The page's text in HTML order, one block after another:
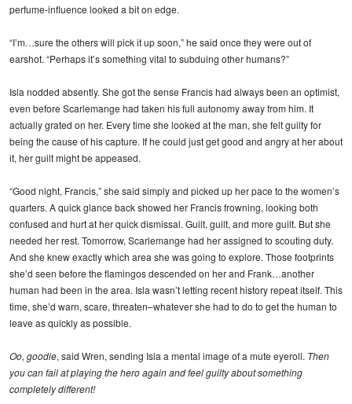
perfume-influence looked a bit on edge.
“I’m…sure the others will pick it up soon,” he said once they were out of
earshot. “Perhaps it’s something vital to subduing other humans?”
Isla nodded absently. She got the sense Francis had always been an optimist,
even before Scarlemange had taken his full autonomy away from him. It
actually grated on her. Every time she looked at the man, she felt guilty for
being the cause of his capture. If he could just get good and angry at her about
it, her guilt might be appeased.
“Good night, Francis,” she said simply and picked up her pace to the women’s
quarters. A quick glance back showed her Francis frowning, looking both
confused and hurt at her quick dismissal. Guilt, guilt, and more guilt. But she
needed her rest. Tomorrow, Scarlemange had her assigned to scouting duty.
And she knew exactly which area she was going to explore. Those footprints
she’d seen before the flamingos descended on her and Frank…another
human had been in the area. Isla wasn’t letting recent history repeat itself. This
time, she’d warn, scare, threaten–whatever she had to do to get the human to
leave as quickly as possible.
Oo, goodie, said Wren, sending Isla a mental image of a mute eyeroll. Then
you can fail at playing the hero again and feel guilty about something
completely different!